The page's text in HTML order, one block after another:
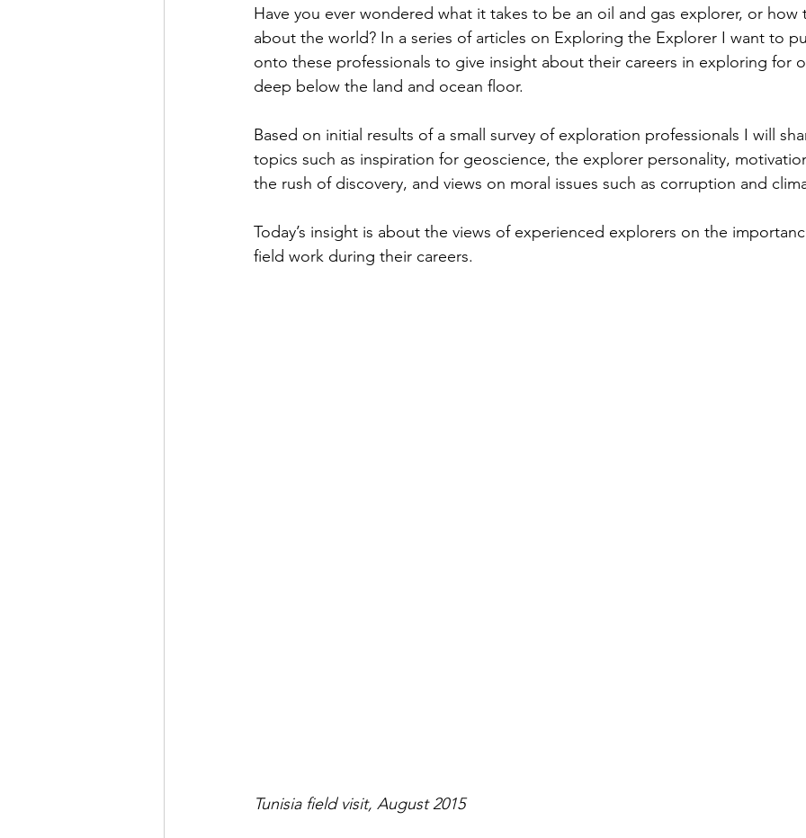
Have you ever wondered what it takes to be an oil and gas explorer, or
about the world? In a series of articles on Exploring the Explorer I want to
onto these professionals to give insight about their careers in exploring for
deep below the land and ocean floor.
Based on initial results of a small survey of exploration professionals I will
topics such as inspiration for geoscience, the explorer personality,
the rush of discovery, and views on moral issues such as corruption and
Today’s insight is about the views of experienced explorers on the
field work during their careers.
Tunisia field visit, August 2015